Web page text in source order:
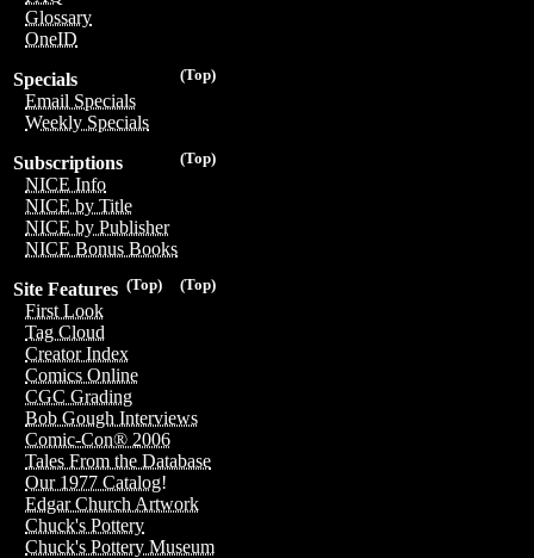
Glossary
OneID
(Top)
Specials
Email Specials
Weekly Specials
(Top)
Subscriptions
NICE Info
NICE by Title
NICE by Publisher
NICE Bonus Books
(Top)
(Top)
Site Features
First Look
Tag Cloud
Creator Index
Comics Online
CGC Grading
Bob Gough Interviews
Comic-Con® 2006
Tales From the Database
Our 1977 Catalog!
Edgar Church Artwork
Chuck's Pottery
Chuck's Pottery Museum